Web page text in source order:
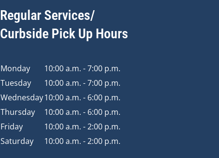
Regular Services/
Curbside Pick Up Hours
Monday
10:00 a.m. - 7:00 p.m.
Tuesday
10:00 a.m. - 7:00 p.m.
Wednesday10:00 a.m. - 6:00 p.m.
Thursday
10:00 a.m. - 6:00 p.m.
Friday
10:00 a.m. - 2:00 p.m.
Saturday
10:00 a.m. - 2:00 p.m.